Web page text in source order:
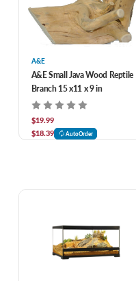
A&E
A&E Small Java Wood Reptile
Branch 15 x11 x 9 in
$19.99
$18.39
AutoOrder